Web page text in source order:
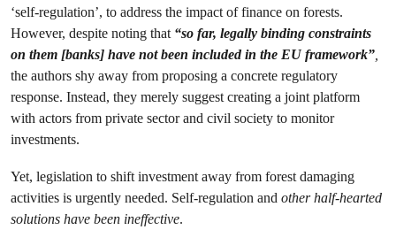
‘self-regulation’, to address the impact of finance on forests.
However, despite noting that “so far, legally binding constraints
on them [banks] have not been included in the EU framework”,
the authors shy away from proposing a concrete regulatory
response. Instead, they merely suggest creating a joint platform
with actors from private sector and civil society to monitor
investments.
Yet, legislation to shift investment away from forest damaging
activities is urgently needed. Self-regulation and other half-hearted
solutions have been ineffective.